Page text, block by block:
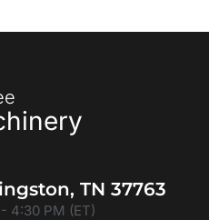
TN 37763
4:30 PM (ET)